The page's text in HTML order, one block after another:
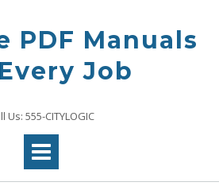
PDF Manuals
Job
Us: 555-CITYLOGIC